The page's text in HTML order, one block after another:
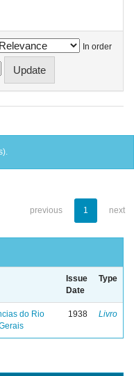
In order
previous 1 next
Issue
Date
Type
do Rio
1938 Livro